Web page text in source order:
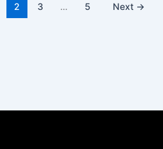
2 3 … 5 Next →